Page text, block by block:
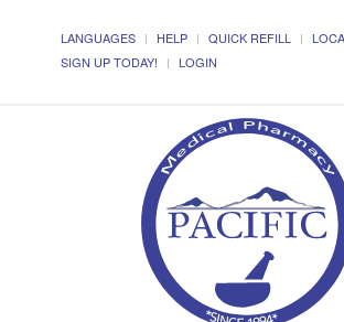
LANGUAGES HELP QUICK REFILL
SIGN UP TODAY!
LOGIN